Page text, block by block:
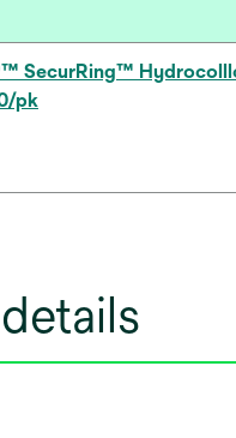
SecurRing™
pk